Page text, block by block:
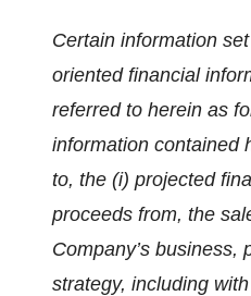
Certain information
oriented financial
referred to herein as
information contained
to, the (i) projected
proceeds from, the
Company’s business,
strategy, including